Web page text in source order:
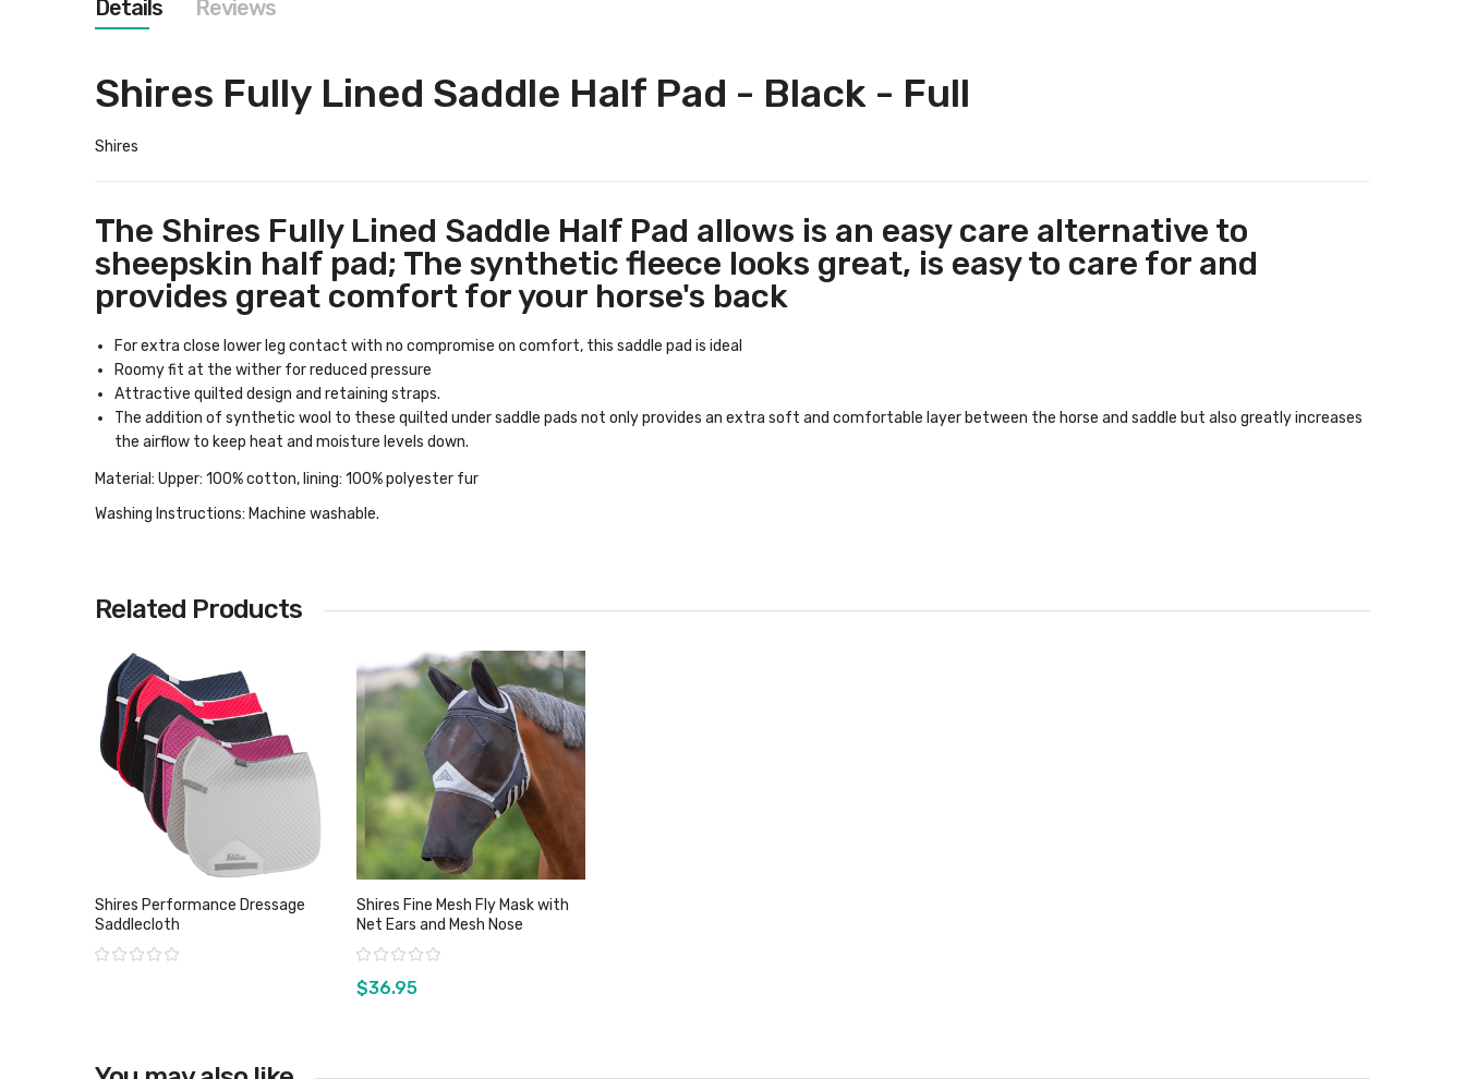
images
gallery
Details
Shires Fully Lined Saddle Half Pad - Black - Full
Shires
The Shires Fully Lined Saddle Half Pad allows is an easy care alternative to
sheepskin half pad; The synthetic fleece looks great, is easy to care for and
provides great comfort for your horse's back
For extra close lower leg contact with no compromise on comfort, this saddle pad is ideal
Roomy fit at the wither for reduced pressure
Attractive quilted design and retaining straps.
The addition of synthetic wool to these quilted under saddle pads not only provides an extra soft and comfortable layer between the horse and saddle but also greatly increases
the airflow to keep heat and moisture levels down.
Material: Upper: 100% cotton, lining: 100% polyester fur
Washing Instructions: Machine washable.
Reviews
Related Products
View product
Shires Performance Dressage
Saddlecloth
Rating:
Shires Fine Mesh Fly Mask with
Net Ears and Mesh Nose
Rating:
$36.95